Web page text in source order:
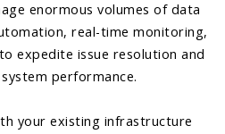
enormous volumes of data
real-time monitoring,
expedite issue resolution and
performance.
your existing infrastructure